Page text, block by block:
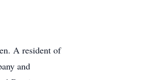
A resident of
and